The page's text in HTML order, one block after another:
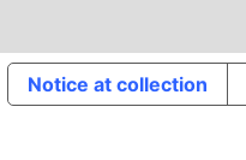
Notice at collection